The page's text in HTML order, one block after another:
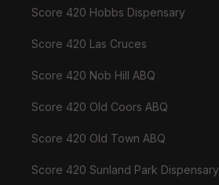
Score 420 Hobbs Dispensary
Score 420 Las Cruces
Score 420 Nob Hill ABQ
Score 420 Old Coors ABQ
Score 420 Old Town ABQ
Score 420 Sunland Park Dispensary